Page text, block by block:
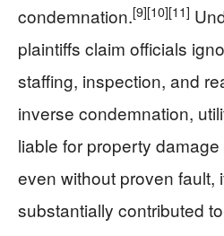
condemnation.[9][10][11]
plaintiffs claim officials
staffing, inspection, and
inverse condemnation,
liable for property
even without proven fault,
substantially contributed